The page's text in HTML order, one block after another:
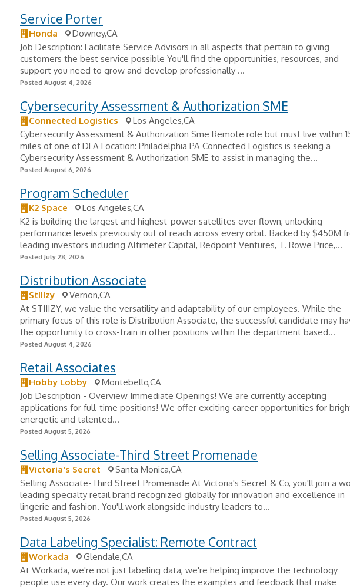
Service Porter
Honda
Downey,CA
Job Description: Facilitate Service Advisors in all aspects that pertain to giving
customers the best service possible You'll find the opportunities, resources, and
support you need to grow and develop professionally ...
Posted August 4, 2026
Cybersecurity Assessment & Authorization SME
Connected Logistics
Los Angeles,CA
Cybersecurity Assessment & Authorization Sme Remote role but must live within
miles of one of DLA Location: Philadelphia PA Connected Logistics is seeking a
Cybersecurity Assessment & Authorization SME to assist in managing the...
Posted August 6, 2026
Program Scheduler
K2 Space
Los Angeles,CA
K2 is building the largest and highest-power satellites ever flown, unlocking
performance levels previously out of reach across every orbit. Backed by $450M
leading investors including Altimeter Capital, Redpoint Ventures, T. Rowe Price,...
Posted July 28, 2026
Distribution Associate
Stiiizy
Vernon,CA
At STIIIZY, we value the versatility and adaptability of our employees. While the
primary focus of this role is Distribution Associate, the successful candidate may
the opportunity to cross-train in other positions within the department based...
Posted August 4, 2026
Retail Associates
Hobby Lobby
Montebello,CA
Job Description - Overview Immediate Openings! We are currently accepting
applications for full-time positions! We offer exciting career opportunities for
energetic and talented...
Posted August 5, 2026
Selling Associate-Third Street Promenade
Victoria's Secret
Santa Monica,CA
Selling Associate-Third Street Promenade At Victoria's Secret & Co, you'll join a
leading specialty retail brand recognized globally for innovation and excellence in
lingerie and fashion. You'll work alongside industry leaders to...
Posted August 5, 2026
Data Labeling Specialist: Remote Contract
Workada
Glendale,CA
At Workada, we're not just labeling data, we're helping improve the technology
people use every day. Our work creates the examples and feedback that make